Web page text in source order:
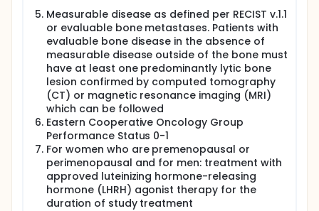
Measurable disease as defined per RECIST v.1.1
or evaluable bone metastases. Patients with
evaluable bone disease in the absence of
measurable disease outside of the bone must
have at least one predominantly lytic bone
lesion confirmed by computed tomography
(CT) or magnetic resonance imaging (MRI)
which can be followed
Eastern Cooperative Oncology Group
Performance Status 0-1
For women who are premenopausal or
perimenopausal and for men: treatment with
approved luteinizing hormone-releasing
hormone (LHRH) agonist therapy for the
duration of study treatment